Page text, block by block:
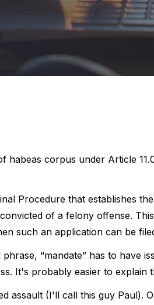
corpus under Article
Procedure that establishes
of a felony offense.
such an application can be
“mandate” has to have
It's probably easier to explain
assault (I'll call this guy Paul).